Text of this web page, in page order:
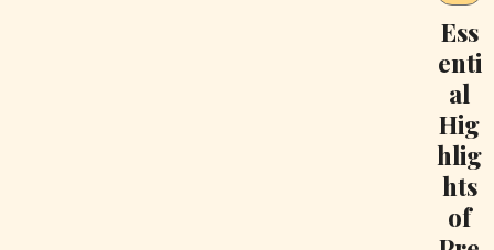
Ess
enti
al
Hig
hlig
hts
of